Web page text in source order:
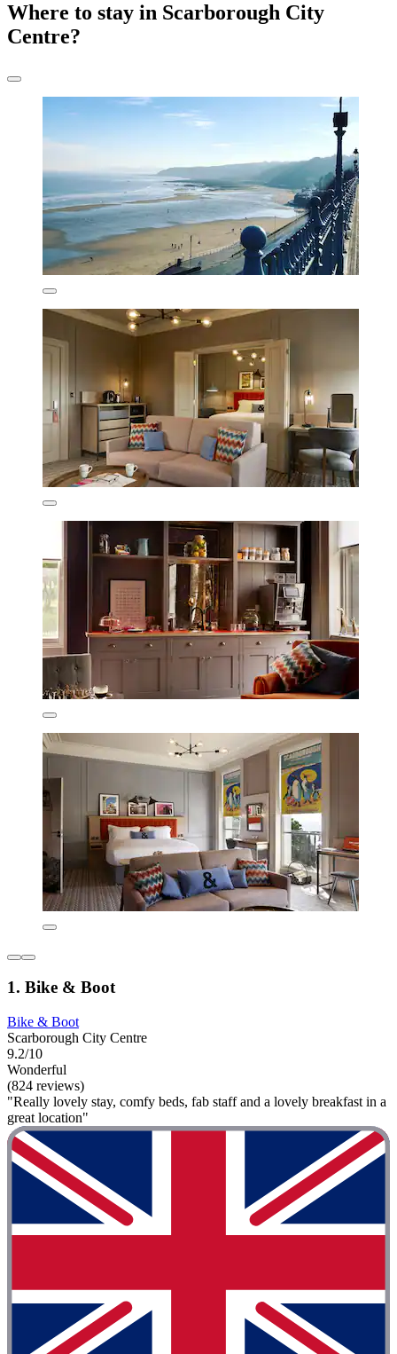
Where to stay in Scarborough City
Centre?
1. Bike & Boot
Bike & Boot
Scarborough City Centre
9.2/10
Wonderful
(824 reviews)
"Really lovely stay, comfy beds, fab staff and a lovely breakfast in a
great location"